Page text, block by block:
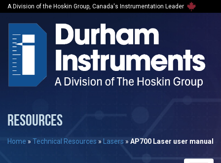
A Division of the Hoskin Group, Canada's Instrumentation Leader
RESOURCES
Home » Technical Resources » Lasers » AP700 Laser user manual